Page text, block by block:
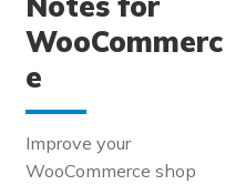
WooCommerc
e
Improve your
WooCommerce shop